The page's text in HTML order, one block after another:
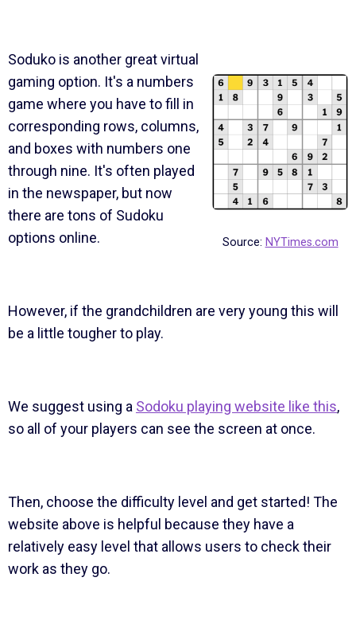
Source: NYTimes.com
Soduko is another great virtual
gaming option. It's a numbers
game where you have to fill in
corresponding rows, columns,
and boxes with numbers one
through nine. It's often played
in the newspaper, but now
there are tons of Sudoku
options online.
However, if the grandchildren are very young this will
be a little tougher to play.
We suggest using a Sodoku playing website like this,
so all of your players can see the screen at once.
Then, choose the difficulty level and get started! The
website above is helpful because they have a
relatively easy level that allows users to check their
work as they go.